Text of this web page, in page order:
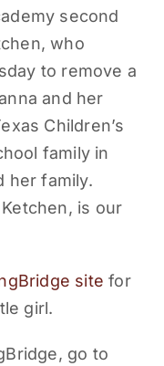
second
who
to remove a
and her
Children’s
family in
her family.
is our
site for
girl.
go to